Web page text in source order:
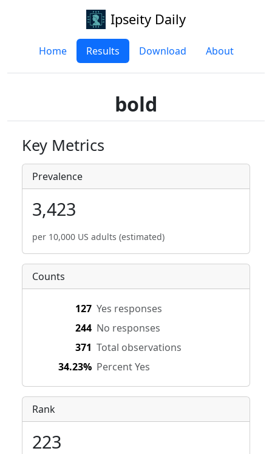
Ipseity Daily
Home Results Download About
bold
Key Metrics
Prevalence
3,423
per 10,000 US adults (estimated)
Counts
127 Yes responses
244 No responses
371 Total observations
34.23% Percent Yes
Rank
223